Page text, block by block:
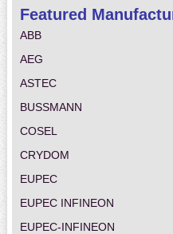
Featured
ABB
AEG
ASTEC
BUSSMANN
COSEL
CRYDOM
EUPEC
EUPEC INFINEON
EUPEC-INFINEON